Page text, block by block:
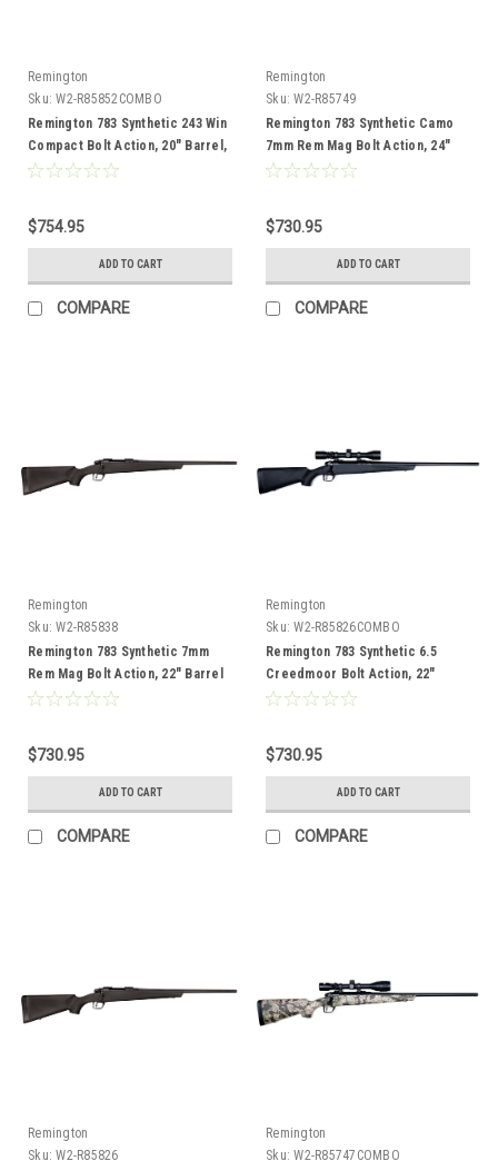
Remington
Sku: W2-R85852COMBO
Remington 783 Synthetic 243 Win
Compact Bolt Action, 20" Barrel,
Combo
$754.95
ADD TO CART
COMPARE
Remington
Sku: W2-R85749
Remington 783 Synthetic Camo
7mm Rem Mag Bolt Action, 24"
Barrel
$730.95
ADD TO CART
COMPARE
Remington
Sku: W2-R85838
Remington 783 Synthetic 7mm
Rem Mag Bolt Action, 22" Barrel
$730.95
ADD TO CART
COMPARE
Remington
Sku: W2-R85826COMBO
Remington 783 Synthetic 6.5
Creedmoor Bolt Action, 22"
Barrel, Combo
$730.95
ADD TO CART
COMPARE
Remington
Sku: W2-R85826
Remington
Sku: W2-R85747COMBO